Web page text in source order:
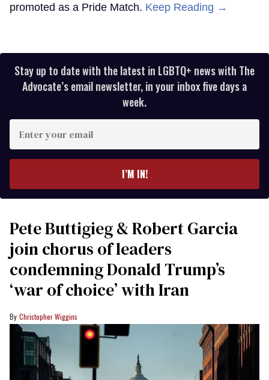
promoted as a Pride Match. Keep Reading →
Stay up to date with the latest in LGBTQ+ news with The
Advocate’s email newsletter, in your inbox five days a
week.
your
I’M IN!
Pete Buttigieg & Robert Garcia
join chorus of leaders
condemning Donald Trump’s
‘war of choice’ with Iran
Christopher Wiggins